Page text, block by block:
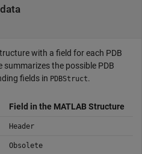
with a field for each PDB
the possible PDB
fields in PDBStruct.
Field in the MATLAB Structure
Header
Obsolete